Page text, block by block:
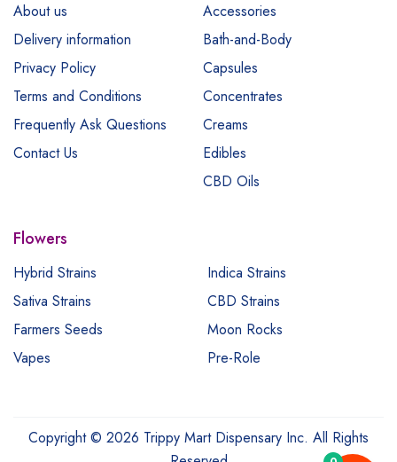
About us
Delivery information
Privacy Policy
Terms and Conditions
Frequently Ask Questions
Contact Us
Accessories
Bath-and-Body
Capsules
Concentrates
Creams
Edibles
CBD Oils
Flowers
Hybrid Strains
Indica Strains
Sativa Strains
CBD Strains
Farmers Seeds
Moon Rocks
Vapes
Pre-Role
Copyright © 2026 Trippy Mart Dispensary Inc. All Rights